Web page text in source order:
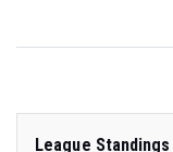
League Standings